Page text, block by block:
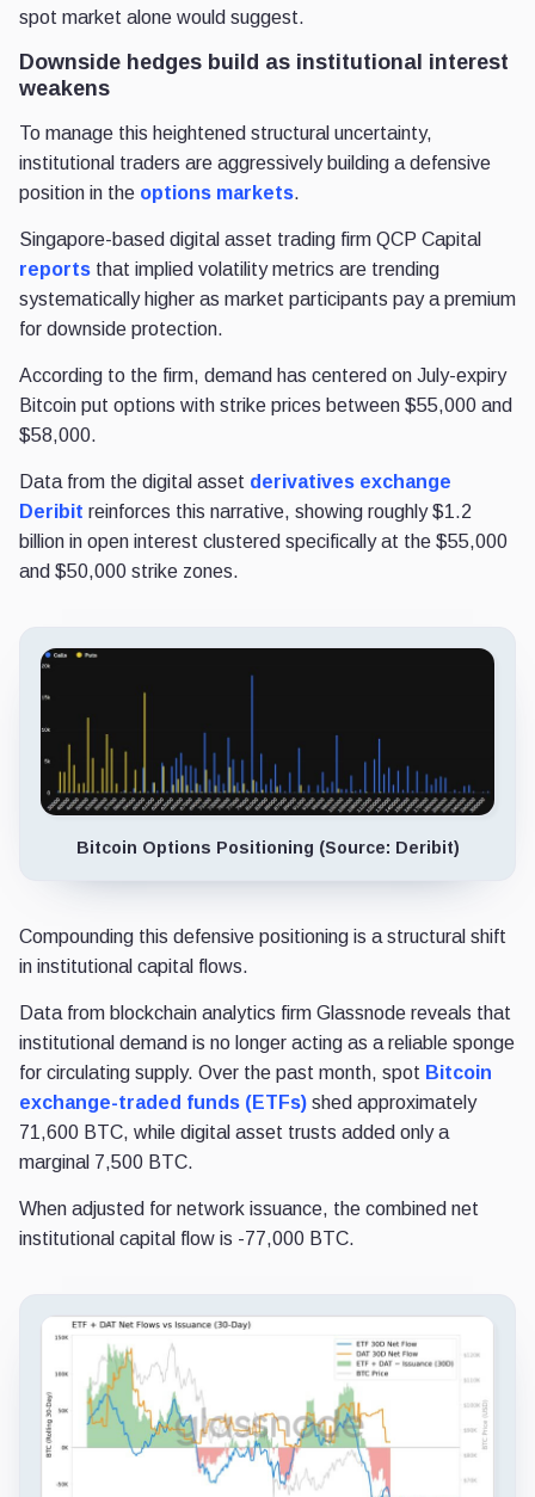
spot market alone would suggest.
Downside hedges build as institutional interest
weakens
To manage this heightened structural uncertainty,
institutional traders are aggressively building a defensive
position in the options markets.
Singapore-based digital asset trading firm QCP Capital
reports that implied volatility metrics are trending
systematically higher as market participants pay a premium
for downside protection.
According to the firm, demand has centered on July-expiry
Bitcoin put options with strike prices between $55,000 and
$58,000.
Data from the digital asset derivatives exchange
Deribit reinforces this narrative, showing roughly $1.2
billion in open interest clustered specifically at the $55,000
and $50,000 strike zones.
Bitcoin Options Positioning (Source: Deribit)
Compounding this defensive positioning is a structural shift
in institutional capital flows.
Data from blockchain analytics firm Glassnode reveals that
institutional demand is no longer acting as a reliable sponge
for circulating supply. Over the past month, spot Bitcoin
exchange-traded funds (ETFs) shed approximately
71,600 BTC, while digital asset trusts added only a
marginal 7,500 BTC.
When adjusted for network issuance, the combined net
institutional capital flow is -77,000 BTC.